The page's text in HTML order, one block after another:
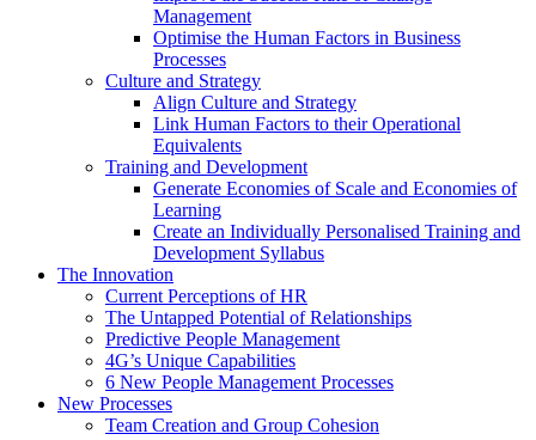
Management
Optimise the Human Factors in Business
Processes
Culture and Strategy
Align Culture and Strategy
Link Human Factors to their Operational
Equivalents
Training and Development
Generate Economies of Scale and Economies of
Learning
Create an Individually Personalised Training and
Development Syllabus
The Innovation
Current Perceptions of HR
The Untapped Potential of Relationships
Predictive People Management
4G’s Unique Capabilities
6 New People Management Processes
New Processes
Team Creation and Group Cohesion